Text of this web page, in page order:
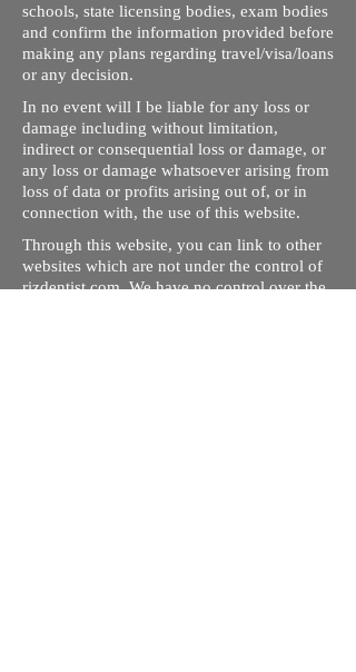
schools, state licensing bodies, exam bodies
and confirm the information provided before
making any plans regarding travel/visa/loans
or any decision.
In no event will I be liable for any loss or
damage including without limitation,
indirect or consequential loss or damage, or
any loss or damage whatsoever arising from
loss of data or profits arising out of, or in
connection with, the use of this website.
Through this website, you can link to other
websites which are not under the control of
rizdentist.com. We have no control over the